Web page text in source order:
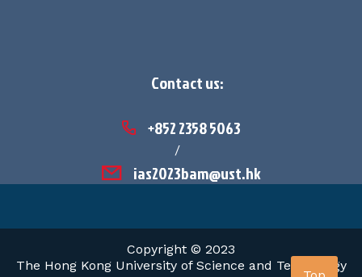
Contact us:
+852 2358 5063
/
ias2023bam@ust.hk
Copyright © 2023
The Hong Kong University of Science and Technology